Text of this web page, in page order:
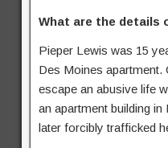
What are the details
Pieper Lewis was 15
Des Moines apartment.
escape an abusive life
an apartment building
later forcibly trafficked